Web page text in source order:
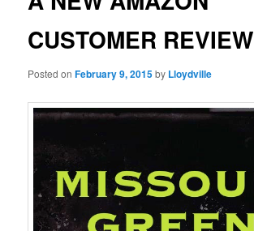
CUSTOMER REVIEW
Posted onFebruary 9, 2015by Lloydville